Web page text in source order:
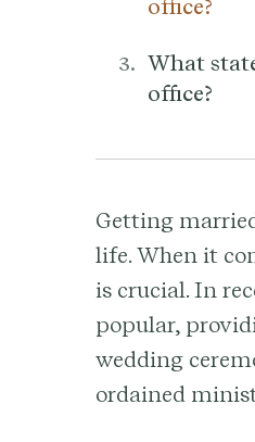
office?
What
office?
Getting
life. When it
is crucial. In
popular,
wedding
ordained